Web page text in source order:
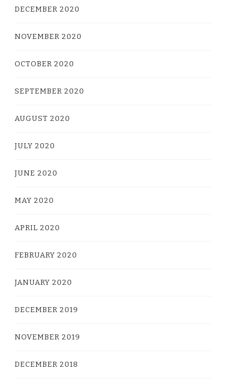
DECEMBER 2020
NOVEMBER 2020
OCTOBER 2020
SEPTEMBER 2020
AUGUST 2020
JULY 2020
JUNE 2020
MAY 2020
APRIL 2020
FEBRUARY 2020
JANUARY 2020
DECEMBER 2019
NOVEMBER 2019
DECEMBER 2018